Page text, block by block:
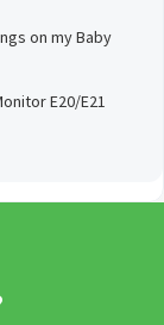
on my Baby
E20/E21